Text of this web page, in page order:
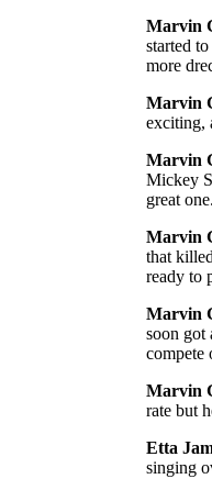
Marvin
started
more
Marvin
exciting,
Marvin
Mickey
great one.
Marvin
that
ready to
Marvin
soon got
compete
Marvin
rate but
Etta
singing